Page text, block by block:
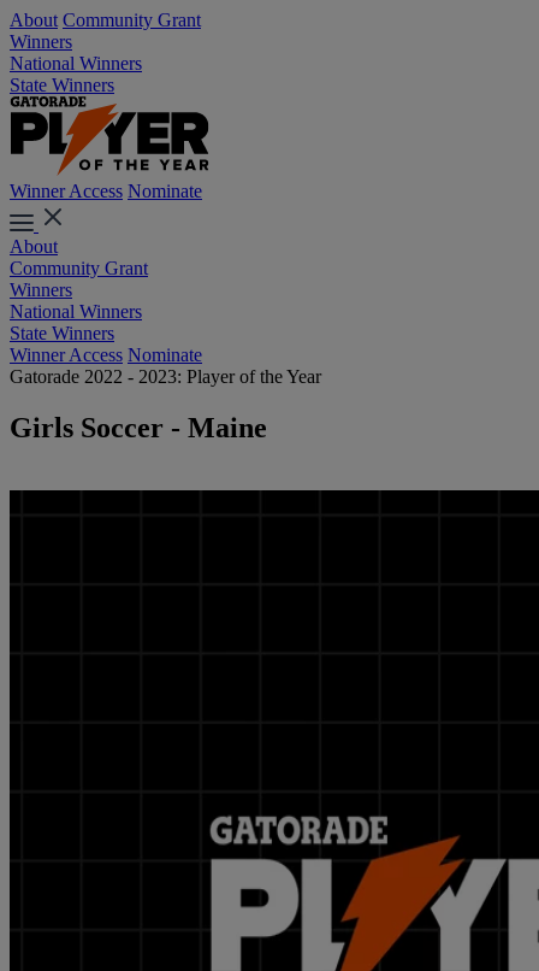
About Community Grant
Winners
National Winners
State Winners
Winner Access Nominate
About
Community Grant
Winners
National Winners
State Winners
Winner Access Nominate
Gatorade 2022 - 2023: Player of the Year
Girls Soccer - Maine